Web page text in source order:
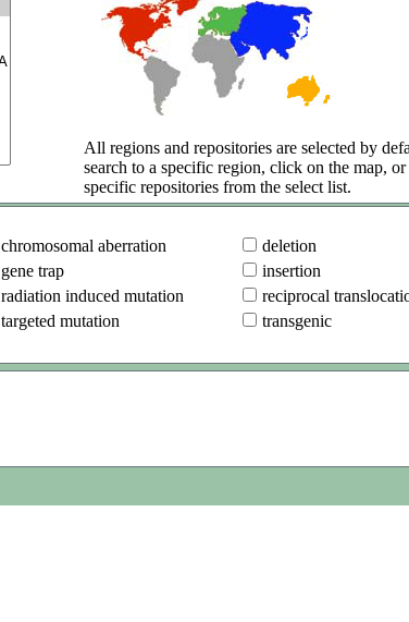
All regions and repositories are selected by
search to a specific region, click on the map,
specific repositories from the select list.
chromosomal aberration
deletion
gene trap
insertion
radiation induced mutation
reciprocal
targeted mutation
transgenic